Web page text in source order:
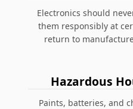
Electronics should
them responsibly at
return to
Hazardous
Paints, batteries, and